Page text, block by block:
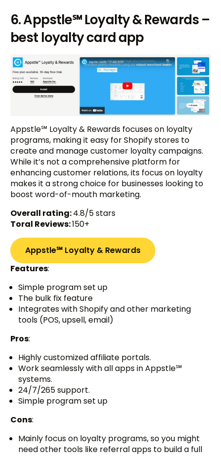
6. Appstle℠ Loyalty & Rewards –
best loyalty card app
Appstle℠ Loyalty & Rewards focuses on loyalty
programs, making it easy for Shopify stores to
create and manage customer loyalty campaigns.
While it’s not a comprehensive platform for
enhancing customer relations, its focus on loyalty
makes it a strong choice for businesses looking to
boost word-of-mouth marketing.
Overall rating:4.8/5 stars
Toral Reviews:150+
Appstle℠ Loyalty & Rewards
Features:
Simple program set up
The bulk fix feature
Integrates with Shopify and other marketing
tools (POS, upsell, email)
Pros:
Highly customized affiliate portals.
Work seamlessly with all apps in Appstle℠
systems.
24/7/265 support.
Simple program set up
Cons:
Mainly focus on loyalty programs, so you might
need other tools like referral apps to build a full